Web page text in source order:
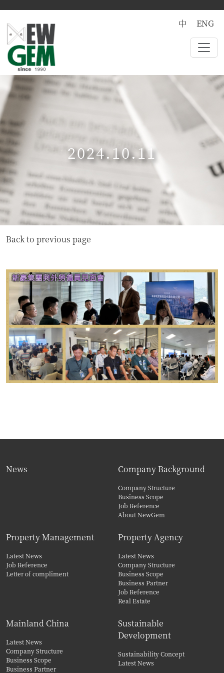
中 ENG
2024.10.11
Back to previous page
News Company Background
Company Structure
Business Scope
Job Reference
About NewGem
Property Management
Latest News
Job Reference
Letter of compliment
Property Agency
Latest News
Company Structure
Business Scope
Business Partner
Job Reference
Real Estate
Mainland China
Latest News
Company Structure
Business Scope
Business Partner
Sustainable
Development
Sustainability Concept
Latest News